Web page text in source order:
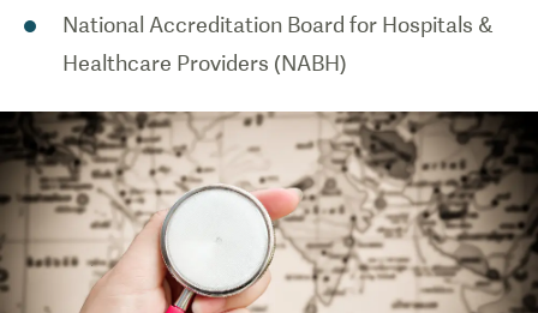
National Accreditation Board for Hospitals &
Healthcare Providers (NABH)